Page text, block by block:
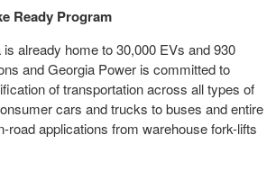
Ready Program
already home to 30,000 EVs and 930
and Georgia Power is committed to
of transportation across all types of
cars and trucks to buses and entire
road applications from warehouse fork-lifts